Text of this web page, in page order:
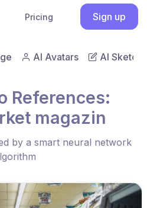
Pricing Sign up
AI Avatars AI Sketch
References:
magazin
by a smart neural network